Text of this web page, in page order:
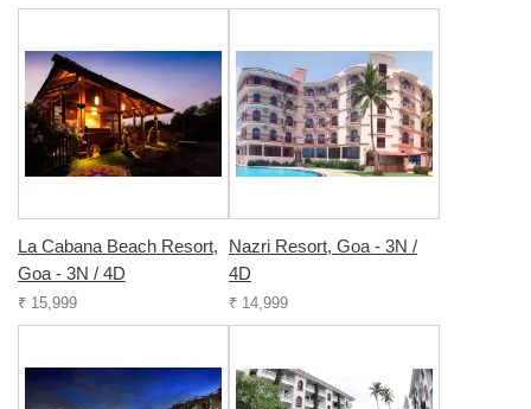
La Cabana Beach Resort,
Goa - 3N / 4D
₹ 15,999
Nazri Resort, Goa - 3N /
4D
₹ 14,999